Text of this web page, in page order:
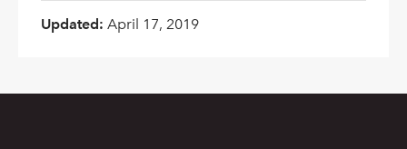
Updated: April 17, 2019